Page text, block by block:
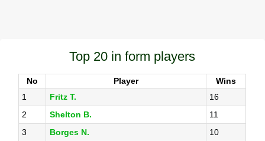
Top 20 in form players
No Player
Wins
1
Fritz T.
16
2
Shelton B.
11
3
Borges N.
10